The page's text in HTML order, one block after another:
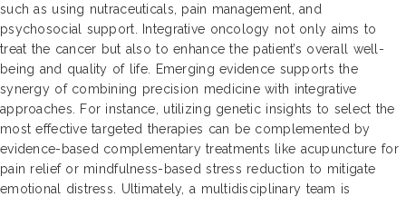
such as using nutraceuticals, pain management, and
psychosocial support. Integrative oncology not only aims to
treat the cancer but also to enhance the patient’s overall well-
being and quality of life. Emerging evidence supports the
synergy of combining precision medicine with integrative
approaches. For instance, utilizing genetic insights to select the
most effective targeted therapies can be complemented by
evidence-based complementary treatments like acupuncture for
pain relief or mindfulness-based stress reduction to mitigate
emotional distress. Ultimately, a multidisciplinary team is